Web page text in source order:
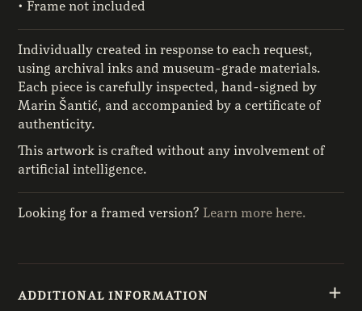
• Frame not included
Individually created in response to each request,
using archival inks and museum-grade materials.
Each piece is carefully inspected, hand-signed by
Marin Šantić, and accompanied by a certificate of
authenticity.
This artwork is crafted without any involvement of
artificial intelligence.
Looking for a framed version? Learn more here.
ADDITIONAL INFORMATION